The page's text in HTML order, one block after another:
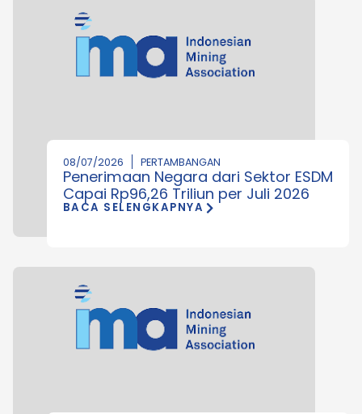
08/07/2026 PERTAMBANGAN
Penerimaan Negara dari Sektor ESDM
Capai Rp96,26 Triliun per Juli 2026
BACA SELENGKAPNYA